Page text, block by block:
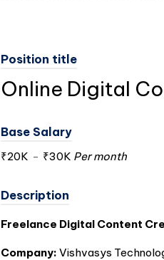
Position title
Online Digital
Base Salary
₹20K - ₹30K Per month
Description
Freelance Digital Content
Company: Vishvasys